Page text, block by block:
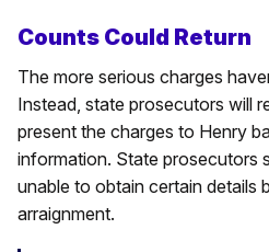
Counts Could Return
The more serious charges
Instead, state prosecutors will
present the charges to Henry
information. State prosecutors
unable to obtain certain details
arraignment.